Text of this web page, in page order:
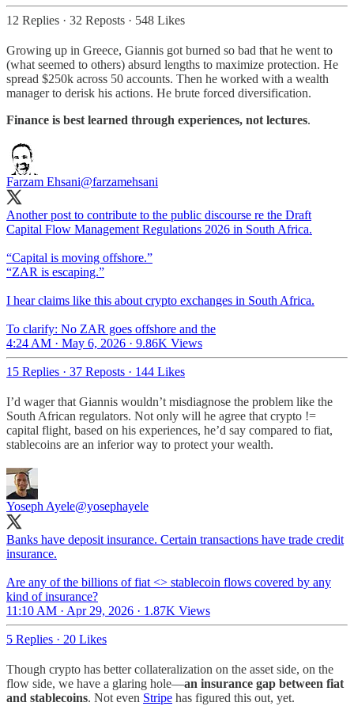
12 Replies · 32 Reposts · 548 Likes
Growing up in Greece, Giannis got burned so bad that he went to
(what seemed to others) absurd lengths to maximize protection. He
spread $250k across 50 accounts. Then he worked with a wealth
manager to derisk his actions. He brute forced diversification.
Finance is best learned through experiences, not lectures.
Farzam Ehsani@farzamehsani
Another post to contribute to the public discourse re the Draft
Capital Flow Management Regulations 2026 in South Africa.
“Capital is moving offshore.”
“ZAR is escaping.”
I hear claims like this about crypto exchanges in South Africa.
To clarify: No ZAR goes offshore and the
4:24 AM · May 6, 2026 · 9.86K Views
15 Replies · 37 Reposts · 144 Likes
I’d wager that Giannis wouldn’t misdiagnose the problem like the
South African regulators. Not only will he agree that crypto !=
capital flight, based on his experiences, he’d say compared to fiat,
stablecoins are an inferior way to protect your wealth.
Yoseph Ayele@yosephayele
Banks have deposit insurance. Certain transactions have trade credit
insurance.
Are any of the billions of fiat <> stablecoin flows covered by any
kind of insurance?
11:10 AM · Apr 29, 2026 · 1.87K Views
5 Replies · 20 Likes
Though crypto has better collateralization on the asset side, on the
flow side, we have a glaring hole—an insurance gap between fiat
and stablecoins. Not even Stripe has figured this out, yet.